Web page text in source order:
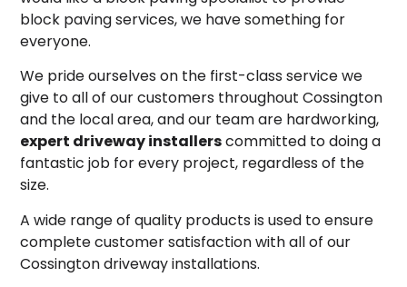
block paving services, we have something for
everyone.
We pride ourselves on the first-class service we
give to all of our customers throughout Cossington
and the local area, and our team are hardworking,
expert driveway installerscommitted to doing a
fantastic job for every project, regardless of the
size.
A wide range of quality products is used to ensure
complete customer satisfaction with all of our
Cossington driveway installations.